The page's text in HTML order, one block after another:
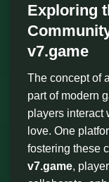
Exploring
v7.game
The concept of
part of modern
players interact
love. One
fostering these
v7.game,